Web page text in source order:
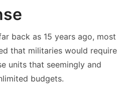
back as 15 years ago, most
that militaries would require
units that seemingly and
budgets.